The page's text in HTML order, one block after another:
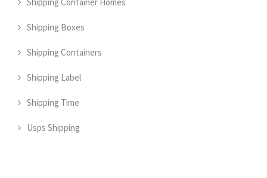
Shipping Container Homes
Shipping Boxes
Shipping Containers
Shipping Label
Shipping Time
Usps Shipping